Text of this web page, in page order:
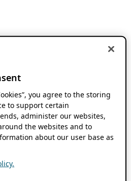
you agree to the storing
to support certain
administer our websites,
the websites and to
about our user base as